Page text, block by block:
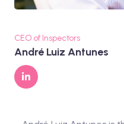
CEO of Inspectors
André Luiz Antunes